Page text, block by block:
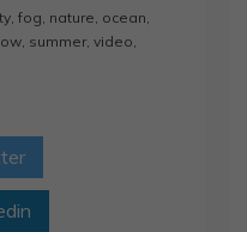
, fog, nature, ocean,
, summer, video,